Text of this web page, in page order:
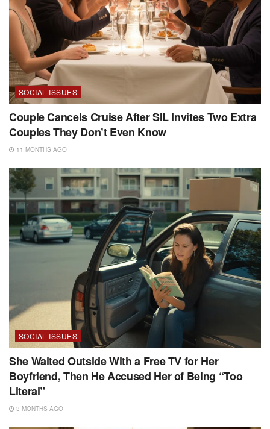
SOCIAL ISSUES
Couple Cancels Cruise After SIL Invites Two Extra
Couples They Don’t Even Know
11 MONTHS AGO
SOCIAL ISSUES
She Waited Outside With a Free TV for Her
Boyfriend, Then He Accused Her of Being “Too
Literal”
3 MONTHS AGO